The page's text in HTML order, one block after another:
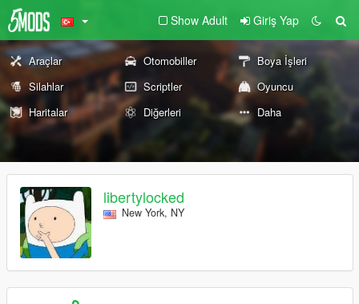
Show Adult Giriş Yap
Araçlar Otomobiller
Boya İşleri
Silahlar
Scriptler
Oyuncu
Haritalar
Diğerleri Daha
libertylocked
New York, NY